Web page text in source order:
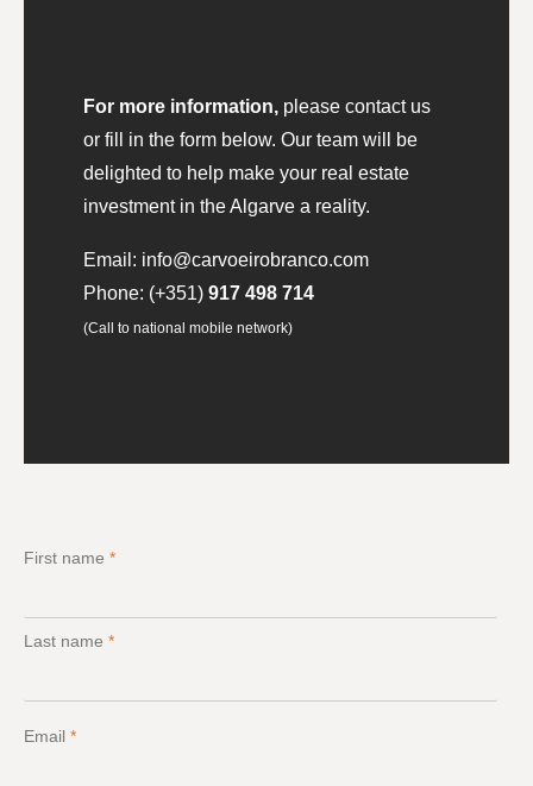
For more information, please contact us
or fill in the form below. Our team will be
delighted to help make your real estate
investment in the Algarve a reality.
Email: info@carvoeirobranco.com
Phone: (+351) 917 498 714
(Call to national mobile network)
First name *
Last name *
Email *